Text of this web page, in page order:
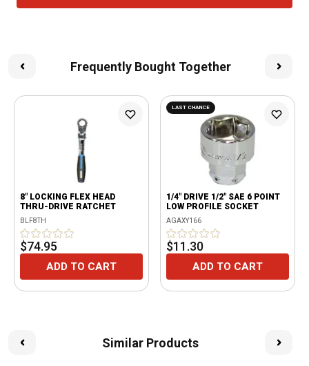
Frequently Bought Together
8" LOCKING FLEX HEAD
THRU-DRIVE RATCHET
BLF8TH
$74.95
ADD TO CART
LAST CHANCE
1/4" DRIVE 1/2" SAE 6 POINT
LOW PROFILE SOCKET
AGAXY166
$11.30
ADD TO CART
Similar Products